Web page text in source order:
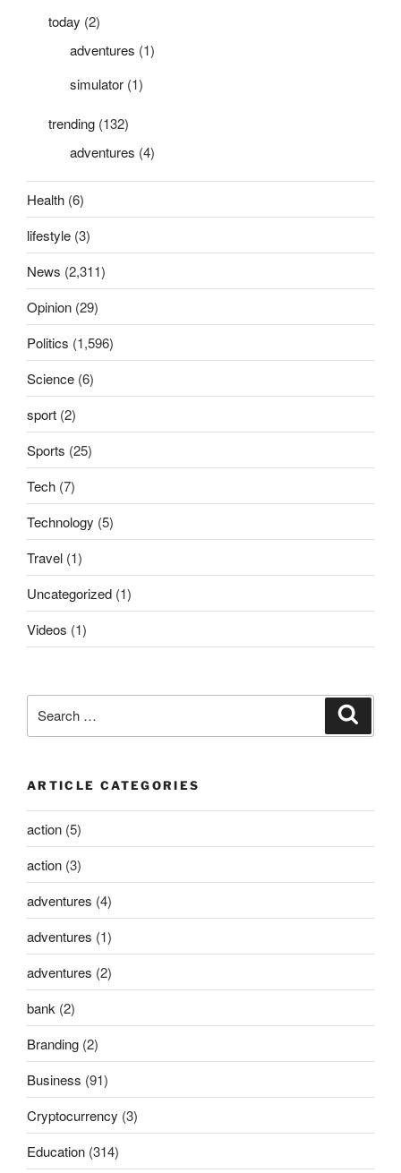
today (2)
adventures (1)
simulator (1)
trending (132)
adventures (4)
Health (6)
lifestyle (3)
News (2,311)
Opinion (29)
Politics (1,596)
Science (6)
sport (2)
Sports (25)
Tech (7)
Technology (5)
Travel (1)
Uncategorized (1)
Videos (1)
for:
ARTICLE CATEGORIES
action (5)
action (3)
adventures (4)
adventures (1)
adventures (2)
bank (2)
Branding (2)
Business (91)
Cryptocurrency (3)
Education (314)